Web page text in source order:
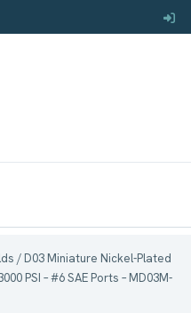
/ D03 Miniature Nickel-Plated
PSI – #6 SAE Ports – MD03M-